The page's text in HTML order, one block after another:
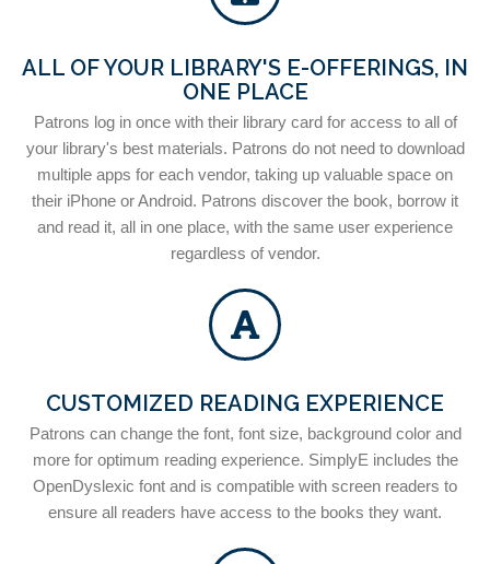
ALL OF YOUR LIBRARY'S E-OFFERINGS, IN
ONE PLACE
Patrons log in once with their library card for access to all of
your library's best materials. Patrons do not need to download
multiple apps for each vendor, taking up valuable space on
their iPhone or Android. Patrons discover the book, borrow it
and read it, all in one place, with the same user experience
regardless of vendor.
CUSTOMIZED READING EXPERIENCE
Patrons can change the font, font size, background color and
more for optimum reading experience. SimplyE includes the
OpenDyslexic font and is compatible with screen readers to
ensure all readers have access to the books they want.